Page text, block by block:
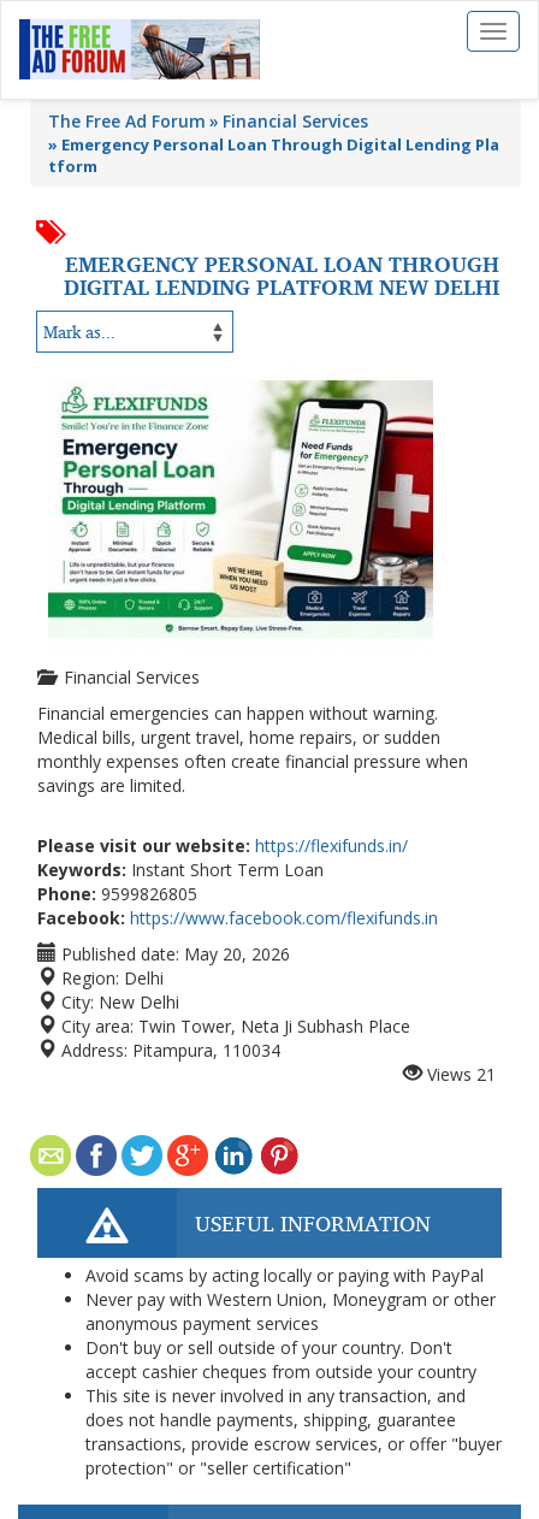
Toggle
The Free Ad Forum Financial Services
» Emergency Personal Loan Through Digital Lending Pla
tform
EMERGENCY PERSONAL LOAN THROUGH
DIGITAL LENDING PLATFORM NEW DELHI
Financial Services
Financial emergencies can happen without warning.
Medical bills, urgent travel, home repairs, or sudden
monthly expenses often create financial pressure when
savings are limited.
Please visit our website: https://flexifunds.in/
Keywords: Instant Short Term Loan
Phone: 9599826805
Facebook: https://www.facebook.com/flexifunds.in
Published date: May 20, 2026
Region: Delhi
City: New Delhi
City area: Twin Tower, Neta Ji Subhash Place
Address: Pitampura, 110034
Views 21
USEFUL INFORMATION
Avoid scams by acting locally or paying with PayPal
Never pay with Western Union, Moneygram or other
anonymous payment services
Don't buy or sell outside of your country. Don't
accept cashier cheques from outside your country
This site is never involved in any transaction, and
does not handle payments, shipping, guarantee
transactions, provide escrow services, or offer "buyer
protection" or "seller certification"